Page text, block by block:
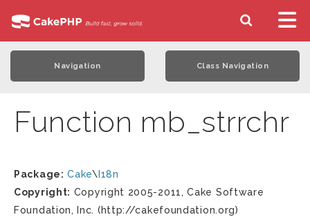
Navigation Class Navigation
Function mb_strrchr
Package: Cake\ I18n
Copyright: Copyright 2005-2011, Cake Software
Foundation, Inc. (http://cakefoundation.org)